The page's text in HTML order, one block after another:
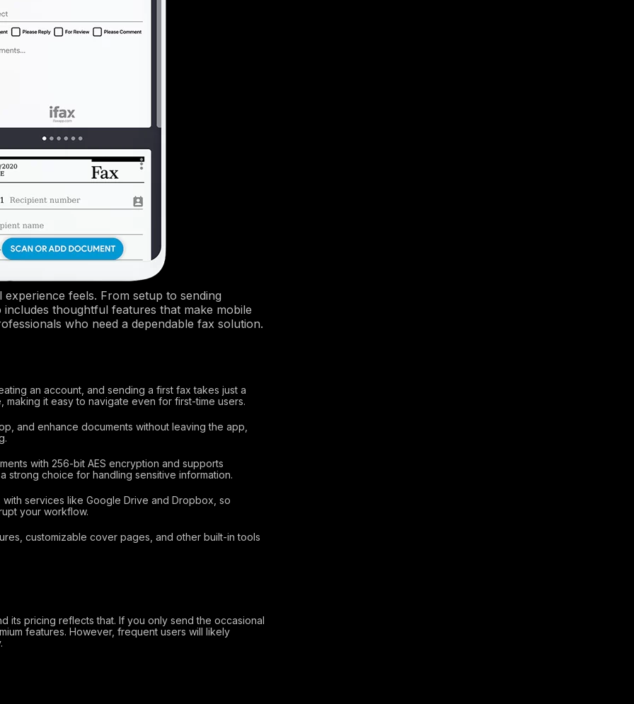
feels. From setup to sending
thoughtful features that make mobile
who need a dependable fax solution.
an account, and sending a first fax takes just a
it easy to navigate even for first-time users.
and enhance documents without leaving the app,
with 256-bit AES encryption and supports
strong choice for handling sensitive information.
services like Google Drive and Dropbox, so
your workflow.
customizable cover pages, and other built-in tools
its pricing reflects that. If you only send the occasional
features. However, frequent users will likely